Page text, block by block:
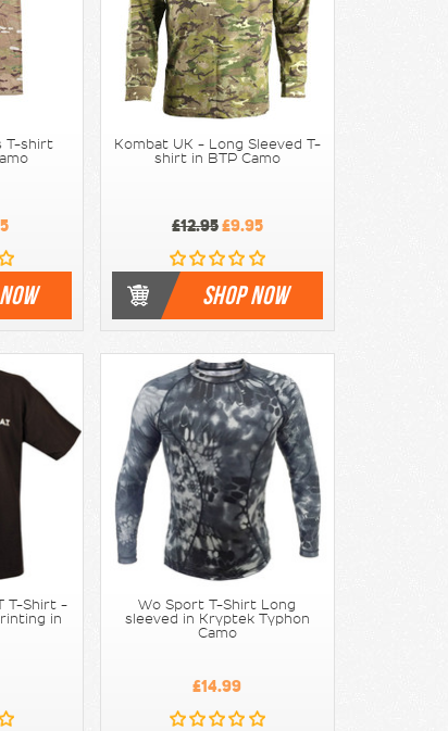
T-shirt
Kombat UK - Long Sleeved T-
shirt in BTP Camo
£12.95£9.95
SHOP NOW
T-Shirt -
in
Wo Sport T-Shirt Long
sleeved in Kryptek Typhon
Camo
£14.99